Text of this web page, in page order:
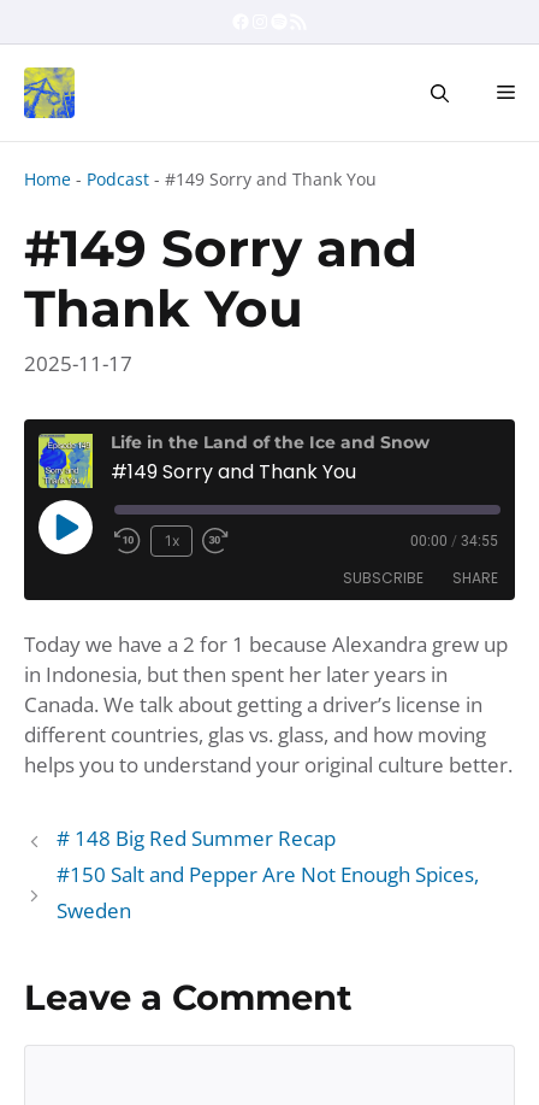
to
content
Home - Podcast - #149 Sorry and Thank You
#149 Sorry and
Thank You
2025-11-17
Life in the Land of the Ice and Snow
#149 Sorry and Thank You
Play
Rewind
1x
seconds
00:00 / 34:55
SUBSCRIBE SHARE
Amazon Apple Podcasts
Google Podcasts Player.fm
Podcast Addict
Podchaser Podtail
iTunes
RSS FEED
SHARE
LINK
EMBED
Today we have a 2 for 1 because Alexandra grew up
in Indonesia, but then spent her later years in
Canada. We talk about getting a driver’s license in
different countries, glas vs. glass, and how moving
helps you to understand your original culture better.
# 148 Big Red Summer Recap
#150 Salt and Pepper Are Not Enough Spices,
Sweden
Leave a Comment